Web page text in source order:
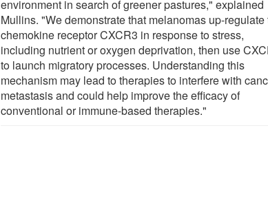
environment in search of greener pastures," explained
Mullins. "We demonstrate that melanomas up-regulate
chemokine receptor CXCR3 in response to stress,
including nutrient or oxygen deprivation, then use
to launch migratory processes. Understanding this
mechanism may lead to therapies to interfere with
metastasis and could help improve the efficacy of
conventional or immune-based therapies."